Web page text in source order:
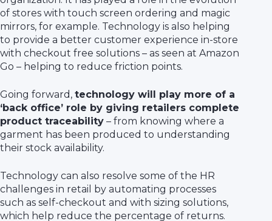
of stores with touch screen ordering and magic
mirrors, for example. Technology is also helping
to provide a better customer experience in-store
with checkout free solutions – as seen at Amazon
Go – helping to reduce friction points.
Going forward, technology will play more of a
‘back office’ role by giving retailers complete
product traceability – from knowing where a
garment has been produced to understanding
their stock availability.
Technology can also resolve some of the HR
challenges in retail by automating processes
such as self-checkout and with sizing solutions,
which help reduce the percentage of returns.